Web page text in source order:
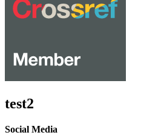
test2
Social Media